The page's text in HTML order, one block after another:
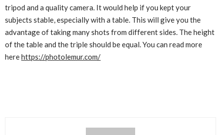
tripod and a quality camera. It would help if you kept your
subjects stable, especially with a table. This will give you the
advantage of taking many shots from different sides. The height
of the table and the triple should be equal. You can read more
herehttps://photolemur.com/